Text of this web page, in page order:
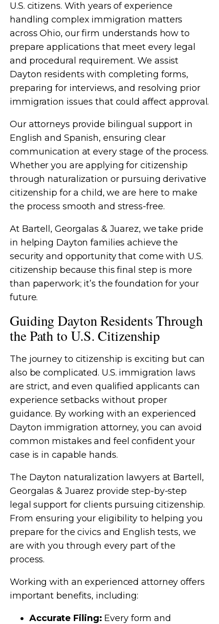
U.S. citizens. With years of experience
handling complex immigration matters
across Ohio, our firm understands how to
prepare applications that meet every legal
and procedural requirement. We assist
Dayton residents with completing forms,
preparing for interviews, and resolving prior
immigration issues that could affect approval.
Our attorneys provide bilingual support in
English and Spanish, ensuring clear
communication at every stage of the process.
Whether you are applying for citizenship
through naturalization or pursuing derivative
citizenship for a child, we are here to make
the process smooth and stress-free.
At Bartell, Georgalas & Juarez, we take pride
in helping Dayton families achieve the
security and opportunity that come with U.S.
citizenship because this final step is more
than paperwork; it’s the foundation for your
future.
Guiding Dayton Residents Through
the Path to U.S. Citizenship
The journey to citizenship is exciting but can
also be complicated. U.S. immigration laws
are strict, and even qualified applicants can
experience setbacks without proper
guidance. By working with an experienced
Dayton immigration attorney, you can avoid
common mistakes and feel confident your
case is in capable hands.
The Dayton naturalization lawyers at Bartell,
Georgalas & Juarez provide step-by-step
legal support for clients pursuing citizenship.
From ensuring your eligibility to helping you
prepare for the civics and English tests, we
are with you through every part of the
process.
Working with an experienced attorney offers
important benefits, including:
Accurate Filing: Every form and